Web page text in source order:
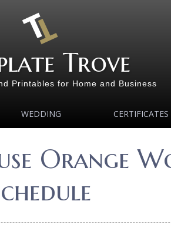
Trove
Printables for Home and Business
WEDDING CERTIFICATES
Orange